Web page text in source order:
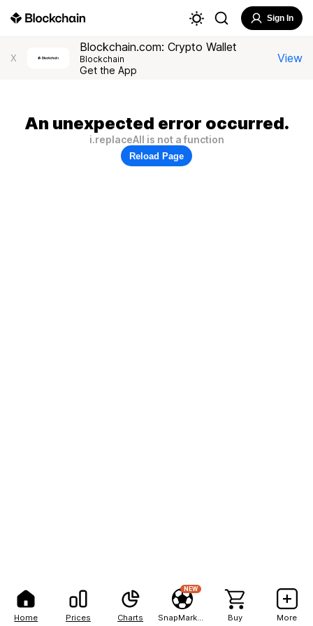
Home Prices Charts
NEW
Buy More
Sign In
X
Blockchain.com: Crypto Wallet
Blockchain
Get the App
View
An unexpected error occurred.
i.replaceAll is not a function
Reload Page